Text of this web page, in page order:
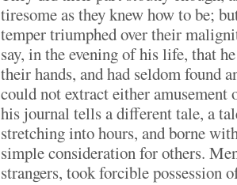
tiresome as they knew how to be;
temper triumphed over their
say, in the evening of his life, that
their hands, and had seldom found
could not extract either amusement
his journal tells a different tale, a
stretching into hours, and borne
simple consideration for others.
strangers, took forcible possession